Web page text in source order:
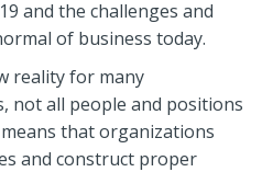
and the challenges and
of business today.
reality for many
not all people and positions
that organizations
and construct proper